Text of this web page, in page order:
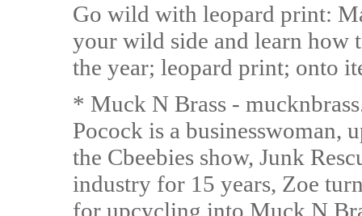
Go wild with leopard print:
your wild side and learn how
the year; leopard print; onto
* Muck N Brass -
Pocock is a businesswoman,
the Cbeebies show, Junk
industry for 15 years, Zoe
for upcycling into Muck N